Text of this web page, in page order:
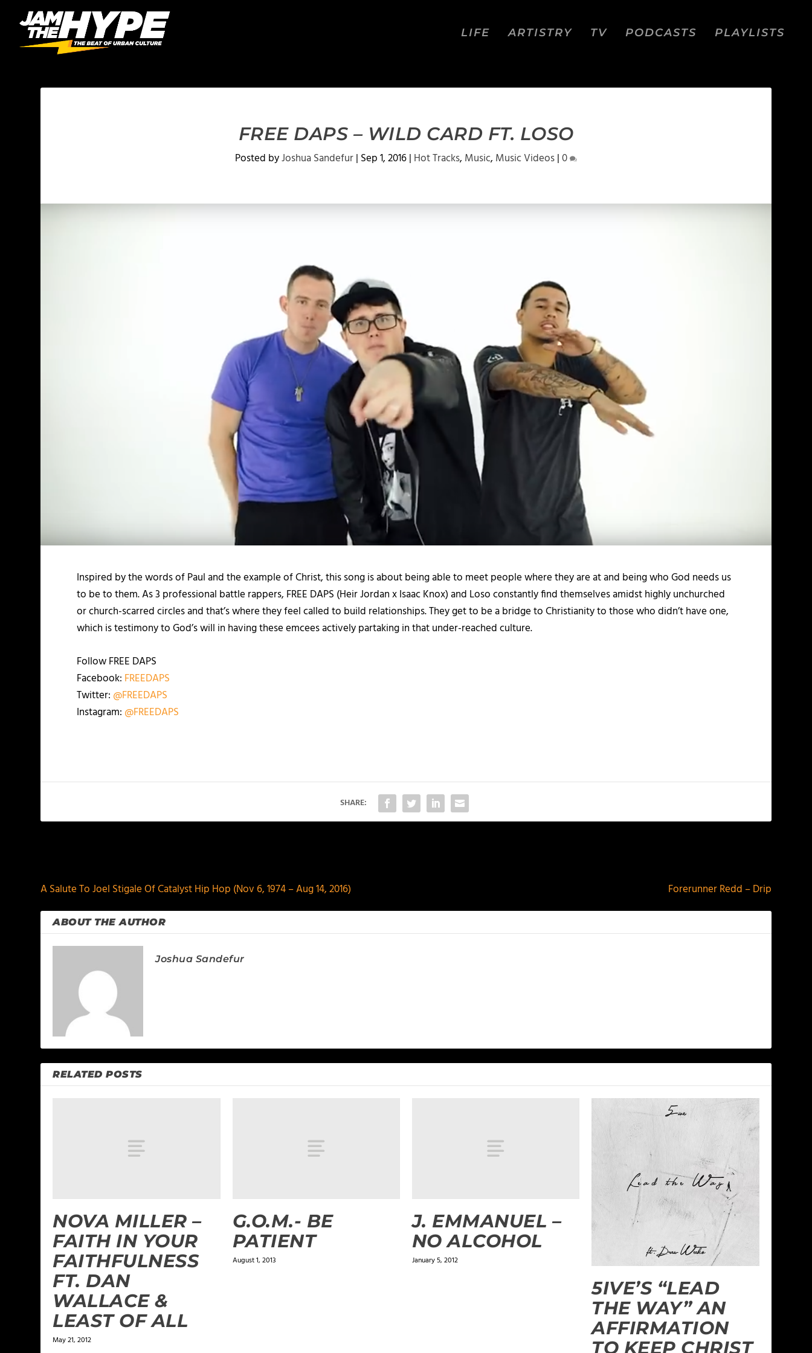
LIFE ARTISTRY TV PODCASTS PLAYLISTS
FREE DAPS – WILD CARD FT. LOSO
Posted byJoshua Sandefur| Sep 1, 2016| Hot Tracks, Music, Music Videos|0
Inspired by the words of Paul and the example of Christ, this song is about being able to meet people where they are at and being who God needs us
to be to them. As 3 professional battle rappers, FREE DAPS (Heir Jordan x Isaac Knox) and Loso constantly find themselves amidst highly unchurched
or church-scarred circles and that’s where they feel called to build relationships. They get to be a bridge to Christianity to those who didn’t have one,
which is testimony to God’s will in having these emcees actively partaking in that under-reached culture.
Follow FREE DAPS
Facebook: FREEDAPS
Twitter: @FREEDAPS
Instagram: @FREEDAPS
SHARE:
A Salute To Joel Stigale Of Catalyst Hip Hop (Nov 6, 1974 – Aug 14, 2016)
Forerunner Redd – Drip
ABOUT THE AUTHOR
Joshua Sandefur
RELATED POSTS
NOVA MILLER –
FAITH IN YOUR
FAITHFULNESS
FT. DAN
WALLACE &
LEAST OF ALL
May 21, 2012
G.O.M.- BE
PATIENT
August 1, 2013
J. EMMANUEL –
NO ALCOHOL
January 5, 2012
5IVE’S “LEAD
THE WAY” AN
AFFIRMATION
TO KEEP CHRIST